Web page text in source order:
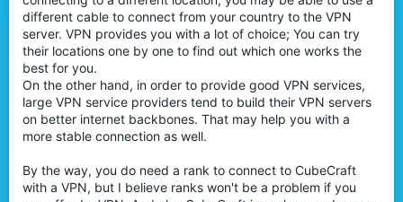
different cable to connect from your country to the VPN
server. VPN provides you with a lot of choice; You can try
their locations one by one to find out which one works the
best for you.
On the other hand, in order to provide good VPN services,
large VPN service providers tend to build their VPN servers
on better internet backbones. That may help you with a
more stable connection as well.
By the way, you do need a rank to connect to CubeCraft
with a VPN, but I believe ranks won't be a problem if you